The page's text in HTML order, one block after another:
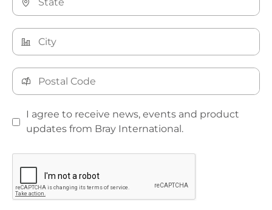
I agree to receive news, events and product
updates from Bray International.